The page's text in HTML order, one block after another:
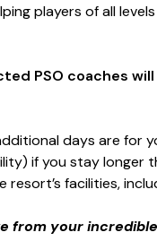
players of all
PSO coaches
days are for
if you stay longer
facilities,
from your